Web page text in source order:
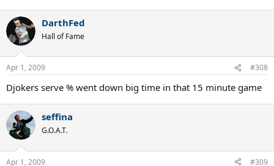
DarthFed
Hall of Fame
Apr 1, 2009 #308
Djokers serve % went down big time in that 15 minute game
seffina
G.O.A.T.
Apr 1, 2009 #309